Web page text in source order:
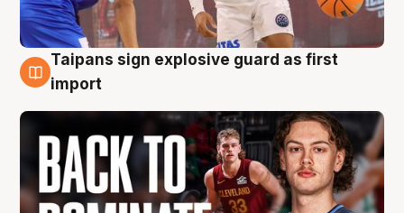
8 Aug
Taipans sign explosive guard as first
import